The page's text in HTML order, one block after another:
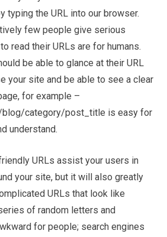
typing the URL into our browser.
few people give serious
read their URLs are for humans.
be able to glance at their URL
your site and be able to see a clear
for example –
category/post_title is easy for
understand.
URLs assist your users in
your site, but it will also greatly
URLs that look like
of random letters and
for people; search engines